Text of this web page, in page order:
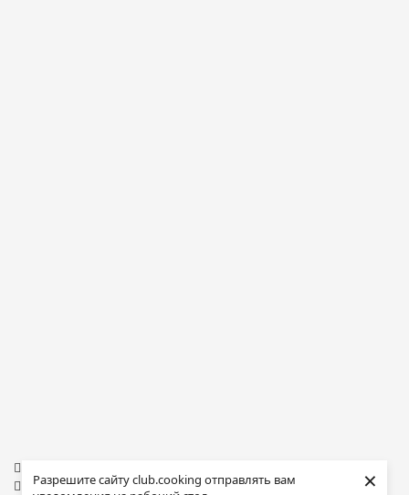
Разрешите сайту club.cooking отправлять вам
×